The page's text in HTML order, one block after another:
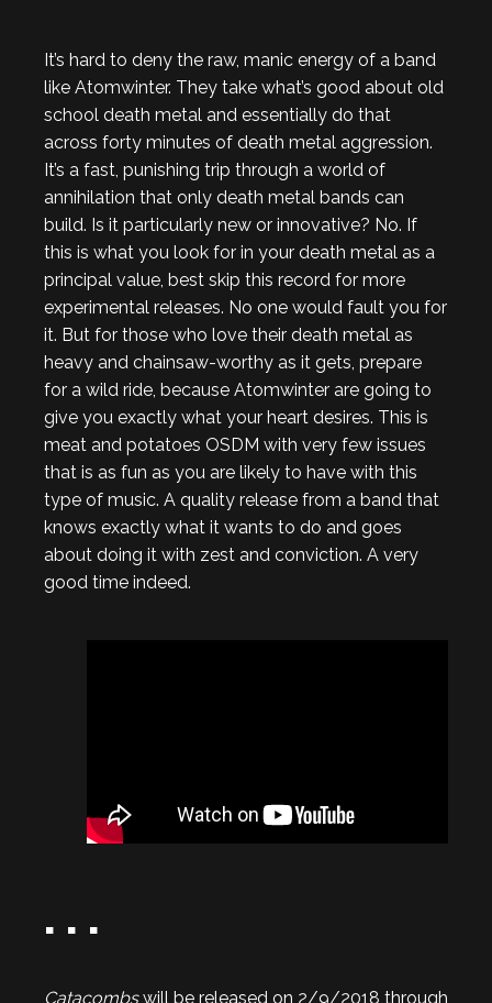
It’s hard to deny the raw, manic energy of a band
like Atomwinter. They take what’s good about old
school death metal and essentially do that
across forty minutes of death metal aggression.
It’s a fast, punishing trip through a world of
annihilation that only death metal bands can
build. Is it particularly new or innovative? No. If
this is what you look for in your death metal as a
principal value, best skip this record for more
experimental releases. No one would fault you for
it. But for those who love their death metal as
heavy and chainsaw-worthy as it gets, prepare
for a wild ride, because Atomwinter are going to
give you exactly what your heart desires. This is
meat and potatoes OSDM with very few issues
that is as fun as you are likely to have with this
type of music. A quality release from a band that
knows exactly what it wants to do and goes
about doing it with zest and conviction. A very
good time indeed.
. . .
Catacombswill be released on 2/9/2018 through